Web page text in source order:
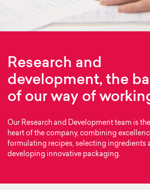
Research and
development, the
of our way of
Our Research and Development team is
heart of the company, combining
formulating recipes, selecting ingredients
developing innovative packaging.